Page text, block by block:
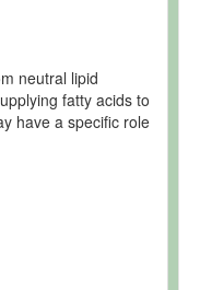
neutral lipid
fatty acids to
have a specific role